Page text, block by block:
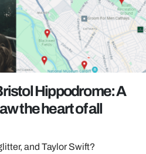
Hippodrome: A
the heart of all
and Taylor Swift?